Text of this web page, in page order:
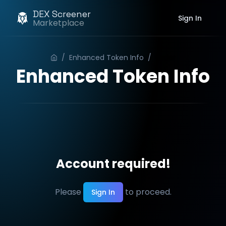
DEX Screener
Marketplace Sign In
/ Enhanced Token Info /
Enhanced Token Info
Account required!
Please Sign In to proceed.